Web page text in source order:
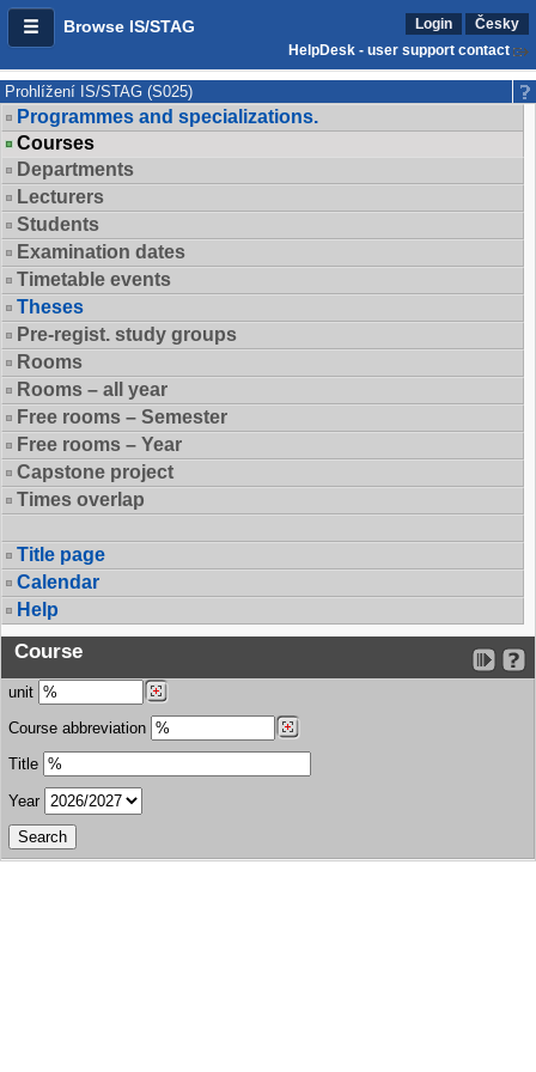
Browse IS/STAG Login
Česky
HelpDesk - user support contact
Prohlížení IS/STAG (S025)
Programmes and specializations.
Courses
Departments
Lecturers
Students
Examination dates
Timetable events
Theses
Pre-regist. study groups
Rooms
Rooms – all year
Free rooms – Semester
Free rooms – Year
Capstone project
Times overlap
Title page
Calendar
Help
Course
unit
Course abbreviation
Title
Year